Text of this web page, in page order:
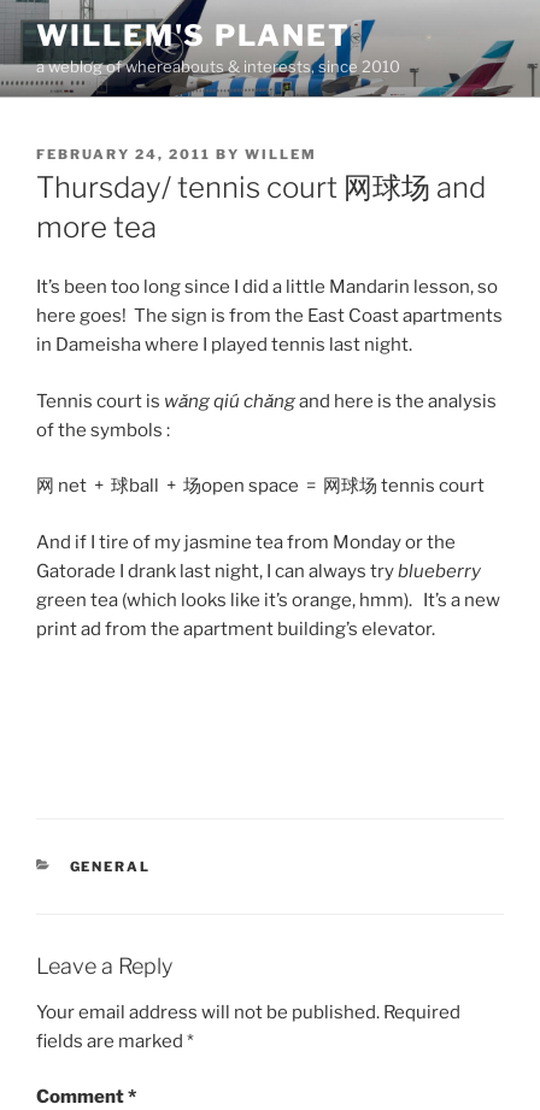
Skip
content
WILLEM'S PLANET
a weblog of whereabouts & interests, since 2010
POSTED
ON
FEBRUARY 24, 2011 BY WILLEM
Thursday/ tennis court 网球场 and
more tea
It’s been too long since I did a little Mandarin lesson, so
here goes! The sign is from the East Coast apartments
in Dameisha where I played tennis last night.
Tennis court is wǎng qiú ​chǎngand here is the analysis
of the symbols :
网 net + 球ball + 场open space = 网球场 tennis court
And if I tire of my jasmine tea from Monday or the
Gatorade I drank last night, I can always tryblueberry
green tea (which looks like it’s orange, hmm). It’s a new
print ad from the apartment building’s elevator.
CATEGORIES
GENERAL
Leave a Reply
Your email address will not be published. Required
fields are marked *
Comment*